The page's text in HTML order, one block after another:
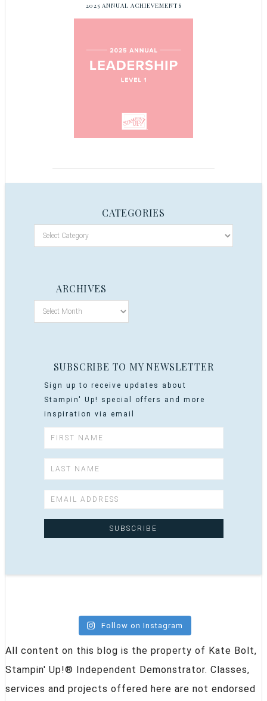
2025 ANNUAL ACHIEVEMENTS
CATEGORIES
ARCHIVES
SUBSCRIBE TO MY NEWSLETTER
Sign up to receive updates about
Stampin' Up! special offers and more
inspiration via email
Follow on Instagram
All content on this blog is the property of Kate Bolt,
Stampin' Up!® Independent Demonstrator. Classes,
services and projects offered here are not endorsed